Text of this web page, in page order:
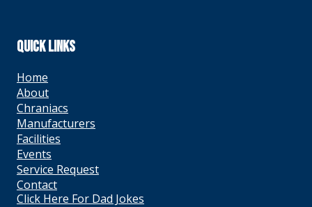
QUICK LINKS
Home
About
Chraniacs
Manufacturers
Facilities
Events
Service Request
Contact
Click Here For Dad Jokes